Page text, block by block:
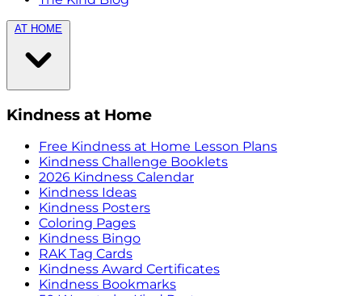
AT HOME
Kindness at Home
Free Kindness at Home Lesson Plans
Kindness Challenge Booklets
2026 Kindness Calendar
Kindness Ideas
Kindness Posters
Coloring Pages
Kindness Bingo
RAK Tag Cards
Kindness Award Certificates
Kindness Bookmarks